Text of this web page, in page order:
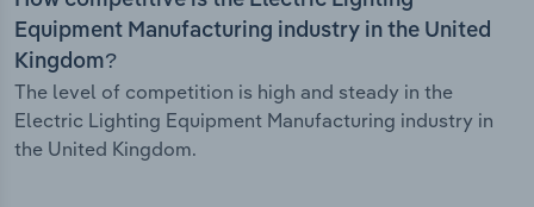
Equipment Manufacturing industry in the United
Kingdom?
The level of competition is high and steady in the
Electric Lighting Equipment Manufacturing industry in
the United Kingdom.